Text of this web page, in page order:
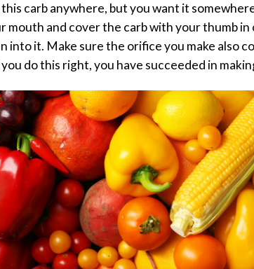
this carb anywhere, but you want it
mouth and cover the carb with your thumb in
into it. Make sure the orifice you make also
do this right, you have succeeded in